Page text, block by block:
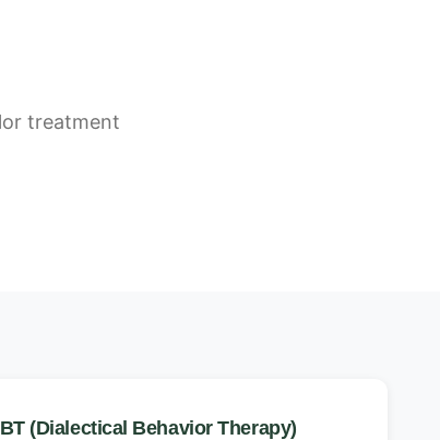
treatment
(Dialectical Behavior Therapy)